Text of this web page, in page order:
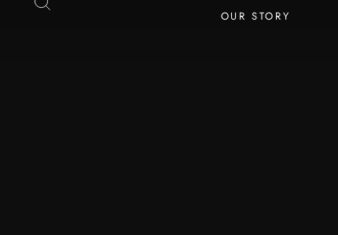
OUR STORY